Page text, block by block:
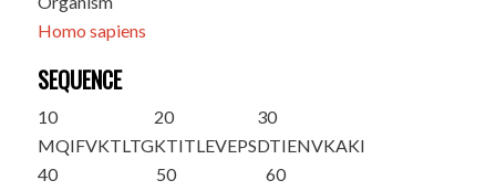
Homo sapiens
SEQUENCE
10
MQIFVKTLTG
20
KTITLEVEPS
30
DTIENVKAKI
40
50
60